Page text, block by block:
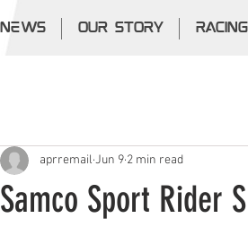
NEWS OUR STORY RACING
Samco Sport Rider
aprremail Jun 9 2 min read